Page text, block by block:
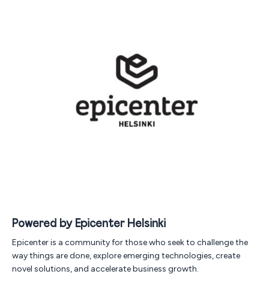
Powered by Epicenter Helsinki
Epicenter is a community for those who seek to challenge the
way things are done, explore emerging technologies, create
novel solutions, and accelerate business growth.